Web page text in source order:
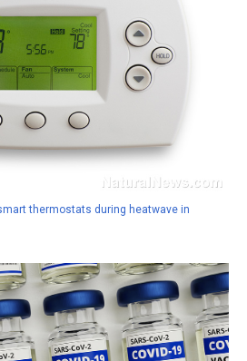
thermostats during heatwave in